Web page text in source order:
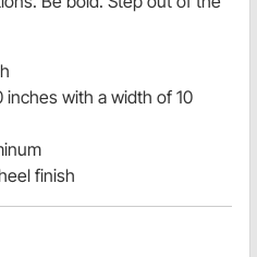
with a width of 10
finish